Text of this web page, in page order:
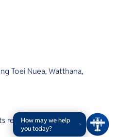
Toei Nuea, Watthana,
reserved.T&Cs